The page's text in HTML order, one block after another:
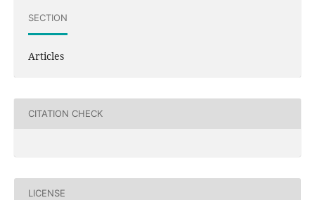
SECTION
Articles
CITATION CHECK
LICENSE